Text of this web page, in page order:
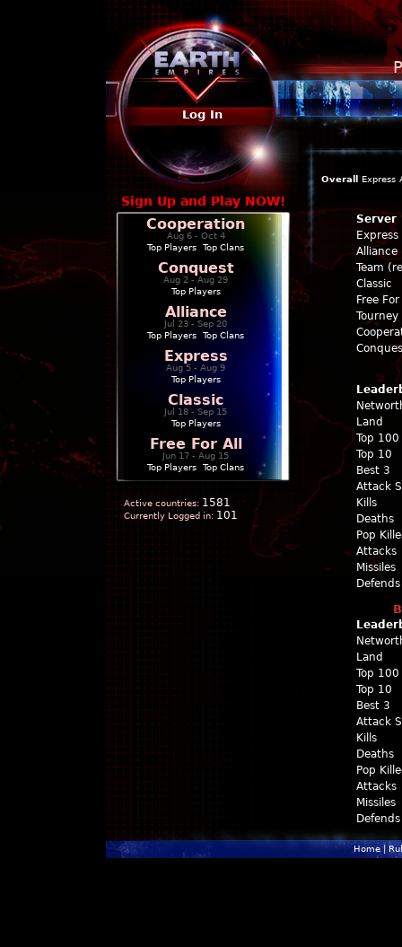
Log In
Sign Up and Play NOW!
Cooperation
Aug 6 - Oct 4
Top Players
Top Clans
Conquest
Aug 2 - Aug 29
Top Players
Alliance
Jul 23 - Sep 20
Top Players
Top Clans
Express
Aug 5 - Aug 9
Top Players
Classic
Jul 18 - Sep 15
Top Players
Free For All
Jun 17 - Aug 15
Top Players
Top Clans
Active countries: 1581
Currently Logged in: 101
Overall Express
Server
Express
Alliance
Team
Classic
Free For
Land
Top 100
Top 10
Best 3
Attack
Kills
Deaths
Pop
Attacks
Missiles
Defends
Land
Top 100
Top 10
Best 3
Attack
Kills
Deaths
Pop
Attacks
Missiles
Defends
Home|